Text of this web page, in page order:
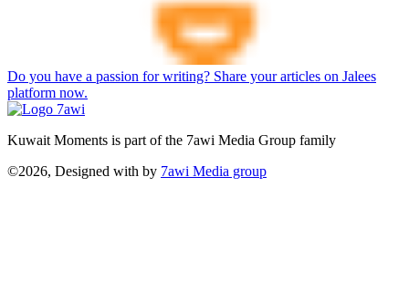
Do you have a passion for writing? Share your articles on Jalees
platform now.
Kuwait Moments is part of the 7awi Media Group family
©2026, Designed with by 7awi Media group